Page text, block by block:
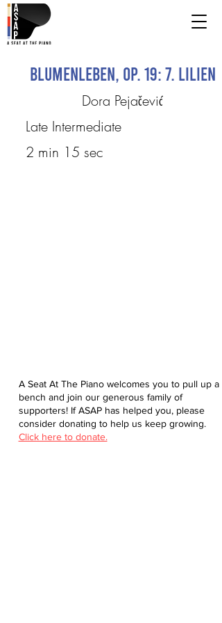
Blumenleben, op. 19: 7. Lilien
Dora Pejačević
Late Intermediate
2 min 15 sec
A Seat At The Piano welcomes you to pull up a
bench and join our generous family of
supporters! If ASAP has helped you, please
consider donating to help us keep growing.
Click here to donate.